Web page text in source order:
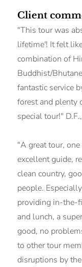
Client
"This tour was
lifetime'! It felt
combination of
Buddhist/
fantastic service
forest and plenty
special tour!"
"A great tour,
excellent guide,
clean country,
people.
providing in-the-
and lunch, a
good, no
to other tour
disruptions by